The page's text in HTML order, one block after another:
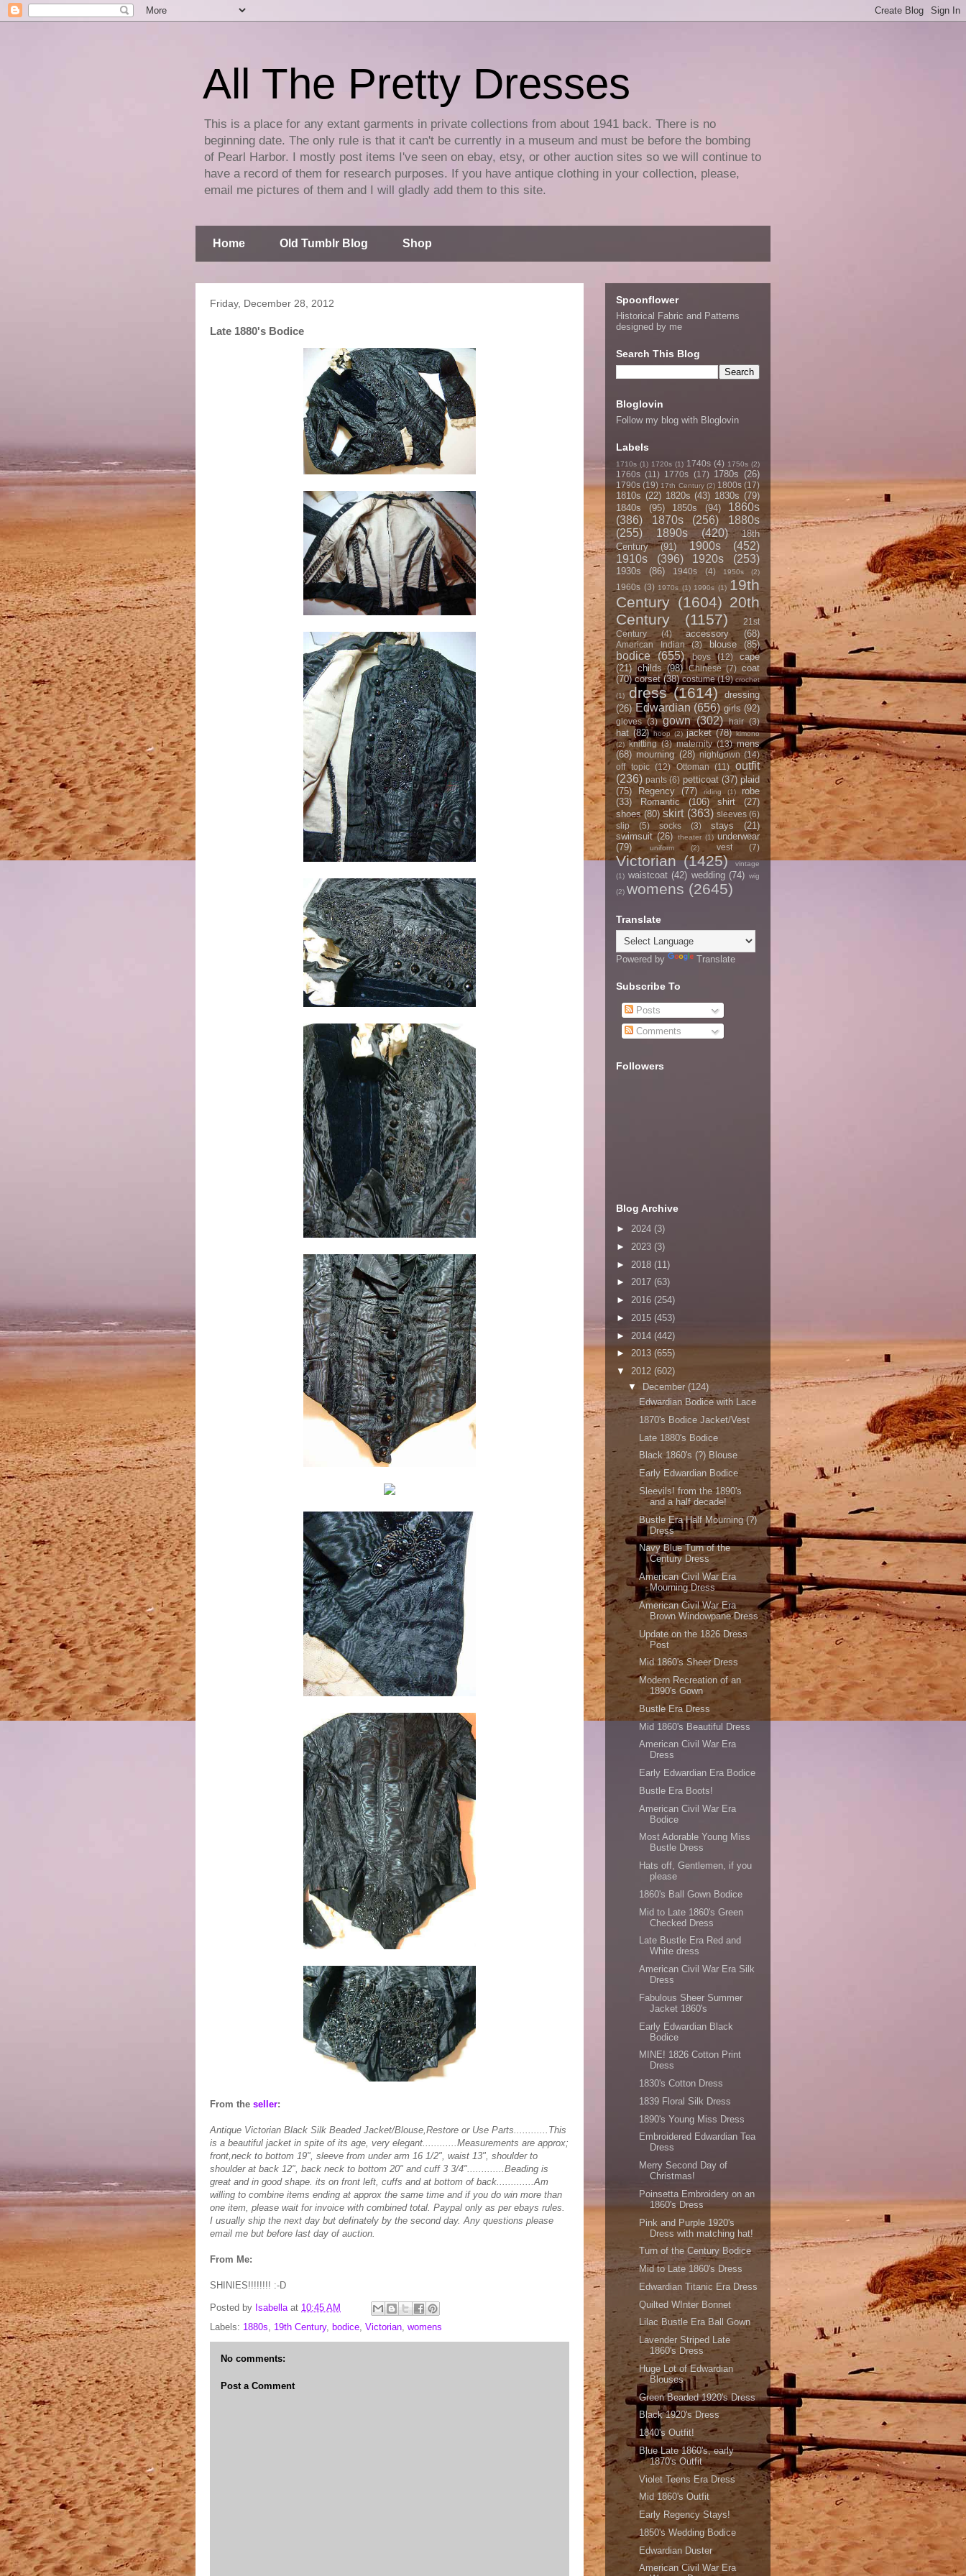
All The Pretty Dresses
This is a place for any extant garments in private collections from about 1941 back. There is no
beginning date. The only rule is that it can't be currently in a museum and must be before the bombing
of Pearl Harbor. I mostly post items I've seen on ebay, etsy, or other auction sites so we will continue to
have a record of them for research purposes. If you have antique clothing in your collection, please,
email me pictures of them and I will gladly add them to this site.
Home Old Tumblr Blog Shop
Friday, December 28, 2012
Late 1880's Bodice
From the seller:
Antique Victorian Black Silk Beaded Jacket/Blouse,Restore or Use Parts............This
is a beautiful jacket in spite of its age, very elegant............Measurements are approx;
front,neck to bottom 19", sleeve from under arm 16 1/2", waist 13", shoulder to
shoulder at back 12", back neck to bottom 20" and cuff 3 3/4".............Beading is
great and in good shape. its on front left, cuffs and at bottom of back.............Am
willing to combine items ending at approx the same time and if you do win more than
one item, please wait for invoice with combined total. Paypal only as per ebays rules.
I usually ship the next day but definately by the second day. Any questions please
email me but before last day of auction.
From Me:
SHINIES!!!!!!!! :-D
Posted by Isabella at 10:45 AM
Labels: 1880s, 19th Century, bodice, Victorian, womens
No comments:
Post a Comment
Spoonflower
Historical Fabric and Patterns
designed by me
Search This Blog
Bloglovin
Follow my blog with Bloglovin
Labels
1710s (1) 1720s (1) 1740s (4) 1750s (2)
1760s (11) 1770s (17) 1780s (26)
1790s (19) 17th Century (2) 1800s (17)
1810s (22) 1820s (43) 1830s (79)
1840s
(95) 1850s (94)
1860s
(386)
1870s (256)
1880s
(255)
1890s (420)
18th
Century
(91) 1900s
(452)
1910s
(396) 1920s (253)
1930s (86) 1940s (4) 1950s (2)
1960s (3) 1970s (1) 1990s (1) 19th
Century (1604) 20th
Century
(1157)
21st
Century
(4) accessory (68)
American Indian (3) blouse (85)
bodice (655) boys (12)
cape
(21) childs (98) Chinese (7) coat
(70) corset (38) costume (19) crochet
(1) dress (1614)
dressing
(26) Edwardian (656) girls (92)
gloves (3) gown (302) hair (3)
hat (82) hoop (2) jacket (78) kimono
(2) knitting (3) maternity (13) mens
(68) mourning (28) nightgown (14)
off topic (12) Ottoman (11)
outfit
(236) pants (6) petticoat (37) plaid
(75)
Regency (77) riding (1)
robe
(33)
Romantic (106) shirt
(27)
shoes (80) skirt (363) sleeves (6)
slip
(5) socks (3) stays
(21)
swimsuit (26) theater (1) underwear
(79)
uniform (2) vest (7)
Victorian (1425)
vintage
(1) waistcoat (42) wedding (74) wig
(2) womens (2645)
Translate
Powered by Translate
Subscribe To
Posts
Comments
Followers
Blog Archive
► 2024 (3)
► 2023 (3)
► 2018 (11)
► 2017 (63)
► 2016 (254)
► 2015 (453)
► 2014 (442)
► 2013 (655)
▼ 2012 (602)
▼ December (124)
Edwardian Bodice with Lace
1870's Bodice Jacket/Vest
Late 1880's Bodice
Black 1860's (?) Blouse
Early Edwardian Bodice
Sleevils! from the 1890's
and a half decade!
Bustle Era Half Mourning (?)
Dress
Navy Blue Turn of the
Century Dress
American Civil War Era
Mourning Dress
American Civil War Era
Brown Windowpane Dress
Update on the 1826 Dress
Post
Mid 1860's Sheer Dress
Modern Recreation of an
1890's Gown
Bustle Era Dress
Mid 1860's Beautiful Dress
American Civil War Era
Dress
Early Edwardian Era Bodice
Bustle Era Boots!
American Civil War Era
Bodice
Most Adorable Young Miss
Bustle Dress
Hats off, Gentlemen, if you
please
1860's Ball Gown Bodice
Mid to Late 1860's Green
Checked Dress
Late Bustle Era Red and
White dress
American Civil War Era Silk
Dress
Fabulous Sheer Summer
Jacket 1860's
Early Edwardian Black
Bodice
MINE! 1826 Cotton Print
Dress
1830's Cotton Dress
1839 Floral Silk Dress
1890's Young Miss Dress
Embroidered Edwardian Tea
Dress
Merry Second Day of
Christmas!
Poinsetta Embroidery on an
1860's Dress
Pink and Purple 1920's
Dress with matching hat!
Turn of the Century Bodice
Mid to Late 1860's Dress
Edwardian Titanic Era Dress
Quilted WInter Bonnet
Lilac Bustle Era Ball Gown
Lavender Striped Late
1860's Dress
Huge Lot of Edwardian
Blouses
Green Beaded 1920's Dress
Black 1920's Dress
1840's Outfit!
Blue Late 1860's, early
1870's Outfit
Violet Teens Era Dress
Mid 1860's Outfit
Early Regency Stays!
1850's Wedding Bodice
Edwardian Duster
American Civil War Era